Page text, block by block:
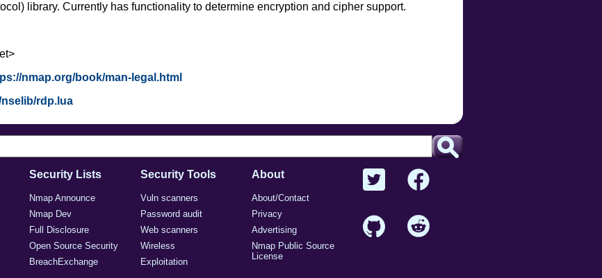
default
intrusive
library. Currently has functionality to determine encryption and cipher support.
nmap.org/book/man-legal.html
rdp.lua
Security Lists
Nmap Announce
Nmap Dev
Full Disclosure
Open Source Security
BreachExchange
Security Tools
Vuln scanners
Password audit
Web scanners
Wireless
Exploitation
About
About/Contact
Privacy
Advertising
Nmap Public Source
License